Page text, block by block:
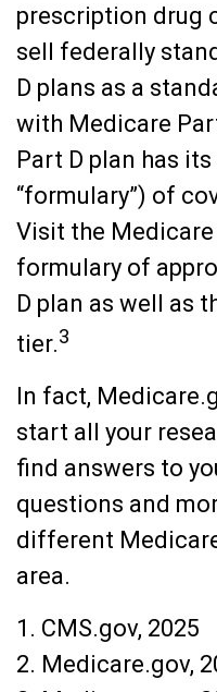
prescription drug
sell federally
D plans as a
with Medicare
Part D plan has
“formulary”) of
Visit the
formulary of
D plan as well as
tier.3
In fact,
start all your
find answers to
questions and
different
area.
1. CMS.gov, 2025
2. Medicare.gov,